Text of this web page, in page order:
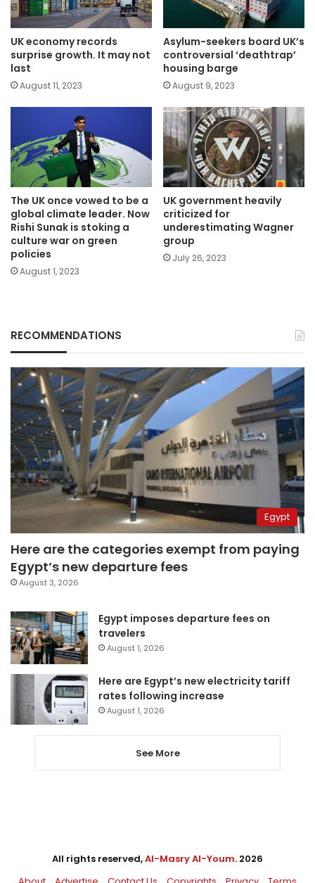
UK economy records
surprise growth. It may not
last
August 11, 2023
Asylum-seekers board UK’s
controversial ‘deathtrap’
housing barge
August 9, 2023
The UK once vowed to be a
global climate leader. Now
Rishi Sunak is stoking a
culture war on green
policies
August 1, 2023
UK government heavily
criticized for
underestimating Wagner
group
July 26, 2023
RECOMMENDATIONS
Egypt
Here are the categories exempt from paying
Egypt’s new departure fees
August 3, 2026
Egypt imposes departure fees on
travelers
August 1, 2026
Here are Egypt’s new electricity tariff
rates following increase
August 1, 2026
See More
All rights reserved,Al-Masry Al-Youm. 2026